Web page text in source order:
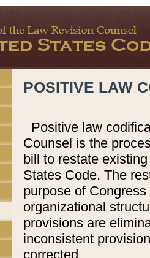
POSITIVE LAW
Positive law
Counsel is the
bill to restate
States Code. The
purpose of
organizational
provisions are
inconsistent
corrected.